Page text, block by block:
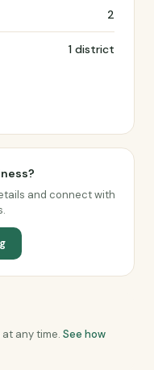
2
1 district
and connect with
any time. See how